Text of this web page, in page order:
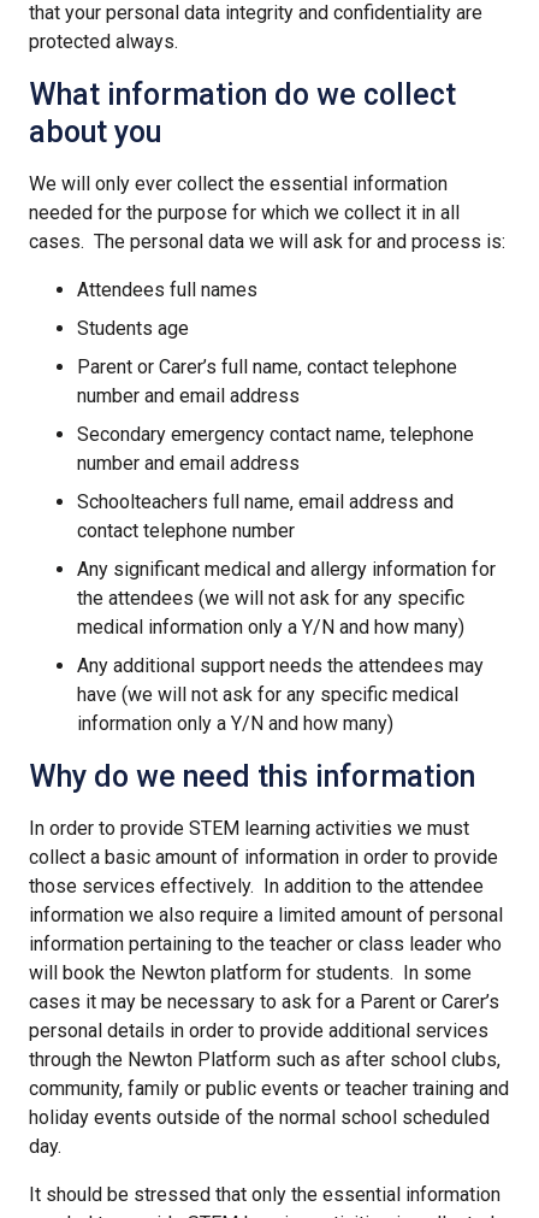
that your personal data integrity and confidentiality are
protected always.
What information do we collect
about you
We will only ever collect the essential information
needed for the purpose for which we collect it in all
cases. The personal data we will ask for and process is:
Attendees full names
Students age
Parent or Carer’s full name, contact telephone
number and email address
Secondary emergency contact name, telephone
number and email address
Schoolteachers full name, email address and
contact telephone number
Any significant medical and allergy information for
the attendees (we will not ask for any specific
medical information only a Y/N and how many)
Any additional support needs the attendees may
have (we will not ask for any specific medical
information only a Y/N and how many)
Why do we need this information
In order to provide STEM learning activities we must
collect a basic amount of information in order to provide
those services effectively. In addition to the attendee
information we also require a limited amount of personal
information pertaining to the teacher or class leader who
will book the Newton platform for students. In some
cases it may be necessary to ask for a Parent or Carer’s
personal details in order to provide additional services
through the Newton Platform such as after school clubs,
community, family or public events or teacher training and
holiday events outside of the normal school scheduled
day.
It should be stressed that only the essential information